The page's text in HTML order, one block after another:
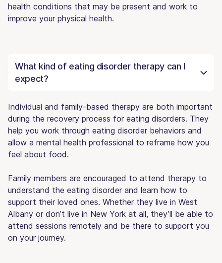
health conditions that may be present and work to
improve your physical health.
What kind of eating disorder therapy can I
expect?
Individual and family-based therapy are both important
during the recovery process for eating disorders. They
help you work through eating disorder behaviors and
allow a mental health professional to reframe how you
feel about food.
Family members are encouraged to attend therapy to
understand the eating disorder and learn how to
support their loved ones. Whether they live in West
Albany or don’t live in New York at all, they’ll be able to
attend sessions remotely and be there to support you
on your journey.